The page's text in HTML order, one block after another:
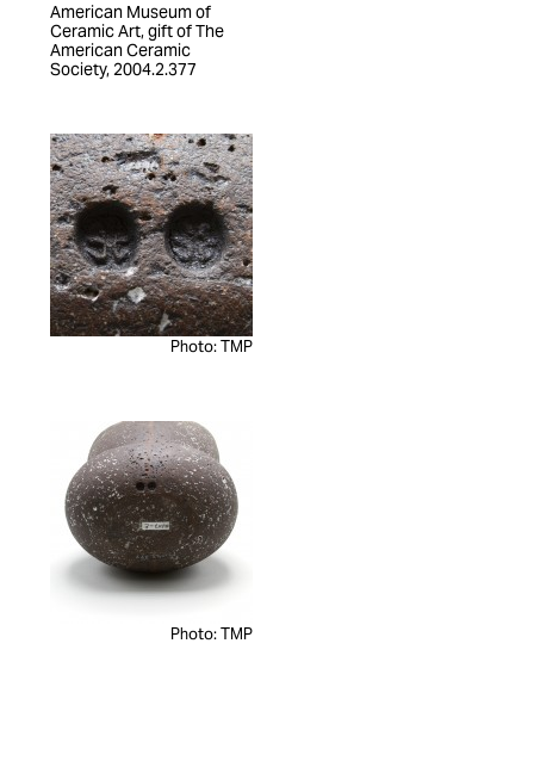
American Museum of
Ceramic Art, gift of The
American Ceramic
Society, 2004.2.377
Photo: TMP
Photo: TMP